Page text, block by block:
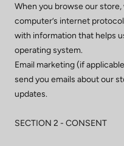
When you browse our
computer’s internet
with information that helps
operating system.
Email marketing (if
send you emails about our
updates.
SECTION 2 - CONSENT